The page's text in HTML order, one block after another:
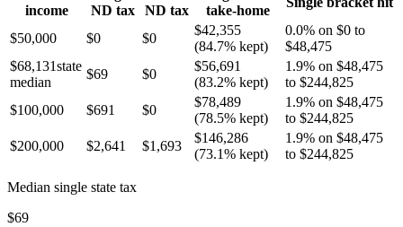
income
ND tax
ND tax
take-home
$50,000 $0 $0
$42,355
(84.7% kept)
0.0% on $0 to
$48,475
$68,131state
median
$69 $0
$56,691
(83.2% kept)
1.9% on $48,475
to $244,825
$100,000
$691 $0
$78,489
(78.5% kept)
1.9% on $48,475
to $244,825
$200,000
$2,641 $1,693
$146,286
(73.1% kept)
1.9% on $48,475
to $244,825
Median single state tax
$69